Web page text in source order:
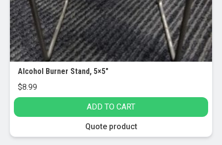
Alcohol Burner Stand, 5×5″
$8.99
ADD TO CART
Quote product